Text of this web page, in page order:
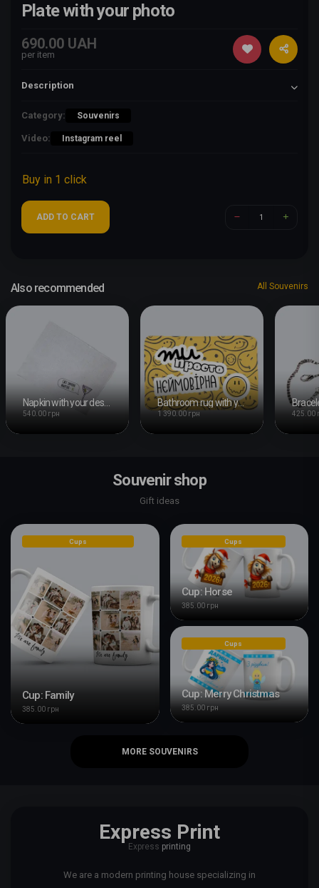
Plate with your photo
690.00 UAH
per item
Description
Category: Souvenirs
Video: Instagram reel
Buy in 1 click
ADD TO CART
Also recommended All Souvenirs
540.00 грн
Bathroom rug with your design
1 390.00 грн 425.00
Souvenir shop
Gift ideas
Cups
Cup: Family
385.00 грн
Cups
Cup: Horse
385.00 грн
Cups
Cup: Merry Christmas
385.00 грн
MORE SOUVENIRS
Express Print
Express printing
We are a modern printing house specializing in